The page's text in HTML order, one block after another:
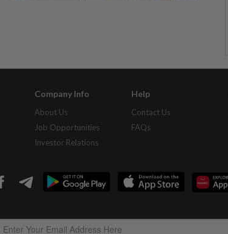
Company Info
About Us
Job Opportunities
Investor Relations
Help
Contact Us
FAQs